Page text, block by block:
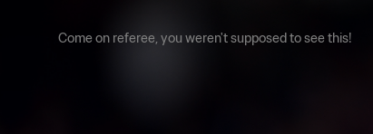
Come on referee, you weren't supposed to see this!